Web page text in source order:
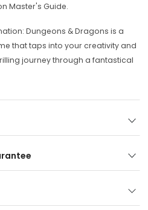
Master's Guide.
Dungeons & Dragons is a
that taps into your creativity and
journey through a fantastical